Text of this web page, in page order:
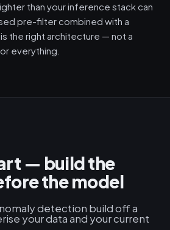
than your inference stack can
pre-filter combined with a
the right architecture — not a
everything.
— build the
the model
detection build off a
your data and your current